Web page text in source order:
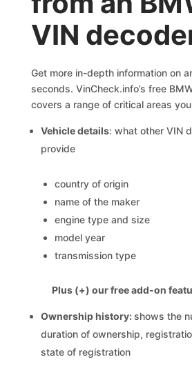
VIN
Get more in-depth information on
seconds. VinCheck.info’s free
covers a range of critical areas
Vehicle details: what other VIN
provide
country of origin
name of the maker
engine type and size
model year
transmission type
Plus (+) our free add-on
Ownership history:shows the
duration of ownership,
state of registration